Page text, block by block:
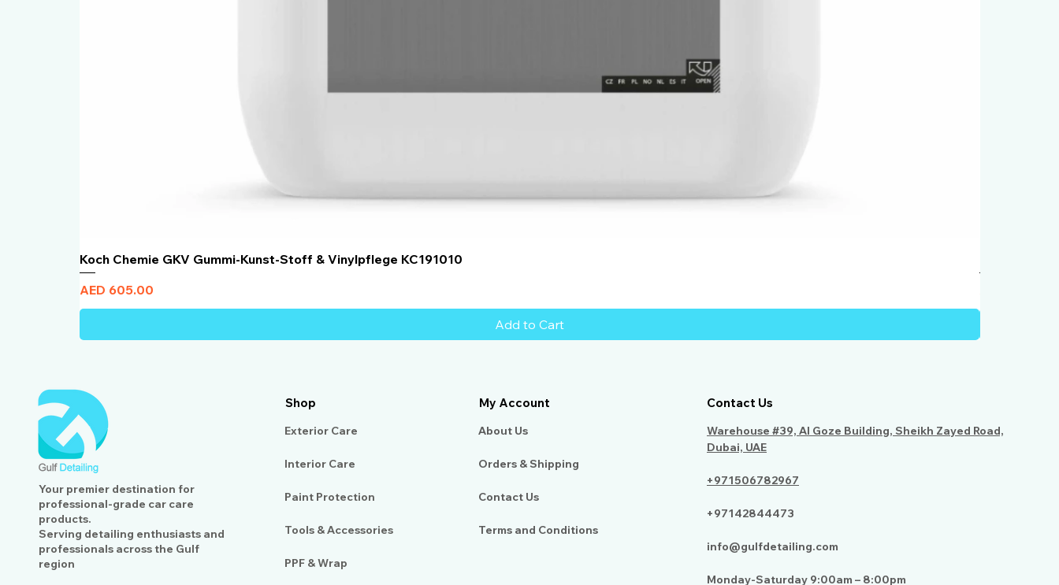
Koch Chemie GKV Gummi-Kunst-Stoff & Vinylpflege KC191010
Price
AED 605.00
Add to Cart
Your premier destination for
professional-grade car care
products.
Serving detailing enthusiasts and
professionals across the Gulf
region
Shop
Exterior Care
Interior Care
Paint Protection
Tools & Accessories
PPF & Wrap
My Account
About Us​
Orders & Shipping
Contact Us
Terms and Conditions
Contact Us
Warehouse #39, Al Goze Building, Sheikh Zayed Road,
Dubai, UAE
+971506782967
+97142844473
info@gulfdetailing.com
Monday-Saturday 9:00am – 8:00pm